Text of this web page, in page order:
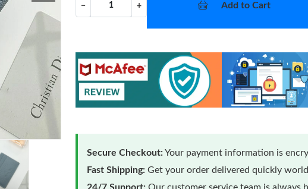
− + Add to Cart
Secure Checkout:Your payment information is
Fast Shipping: Get your order delivered quickly
24/7 Support: Our customer service team is always